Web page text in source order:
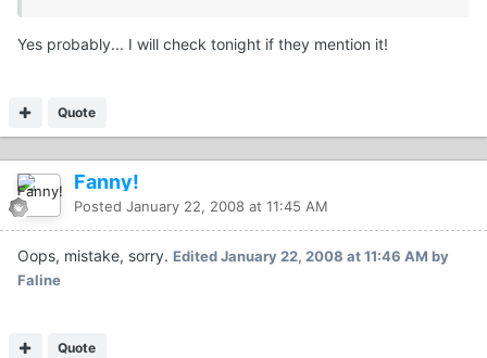
Yes probably... I will check tonight if they mention it!
Quote
Fanny!
Posted January 22, 2008 at 11:45 AM
Oops, mistake, sorry. EditedJanuary 22, 2008 at 11:46 AM by
Faline
Quote